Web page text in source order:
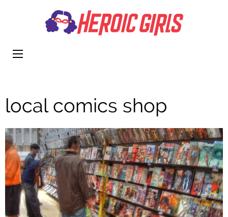
local comics shop